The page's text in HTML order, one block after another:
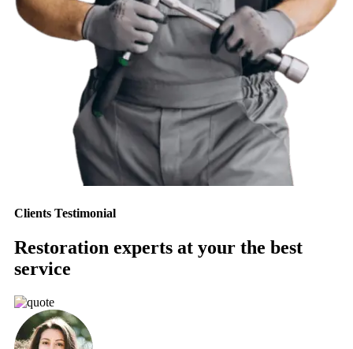
Clients Testimonial
Restoration experts at your the best
service